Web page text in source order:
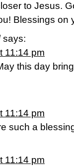
to Jesus.
Blessings on
says:
11:14 pm
this day
11:14 pm
such a
11:14 pm